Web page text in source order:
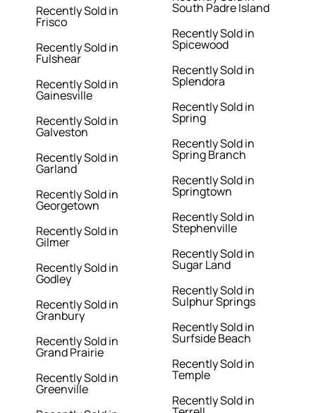
Recently Sold in
Frisco
Recently Sold in
Fulshear
Recently Sold in
Gainesville
Recently Sold in
Galveston
Recently Sold in
Garland
Recently Sold in
Georgetown
Recently Sold in
Gilmer
Recently Sold in
Godley
Recently Sold in
Granbury
Recently Sold in
Grand Prairie
Recently Sold in
Greenville
South Padre Island
Recently Sold in
Spicewood
Recently Sold in
Splendora
Recently Sold in
Spring
Recently Sold in
Spring Branch
Recently Sold in
Springtown
Recently Sold in
Stephenville
Recently Sold in
Sugar Land
Recently Sold in
Sulphur Springs
Recently Sold in
Surfside Beach
Recently Sold in
Temple
Recently Sold in